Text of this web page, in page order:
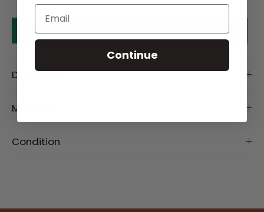
Make an offer
Description
Material
Condition
Email
Continue